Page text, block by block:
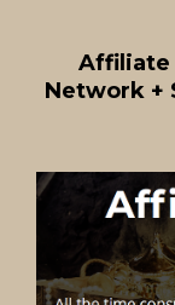
Affiliate
Network +